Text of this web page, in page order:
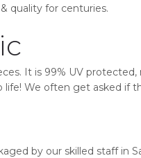
quality for centuries.
It is 99% UV
We often get asked if
by our skilled staff in